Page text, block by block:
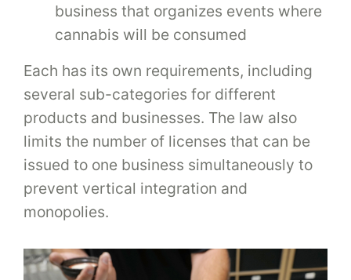
business that organizes events where
cannabis will be consumed
Each has its own requirements, including
several sub-categories for different
products and businesses. The law also
limits the number of licenses that can be
issued to one business simultaneously to
prevent vertical integration and
monopolies.